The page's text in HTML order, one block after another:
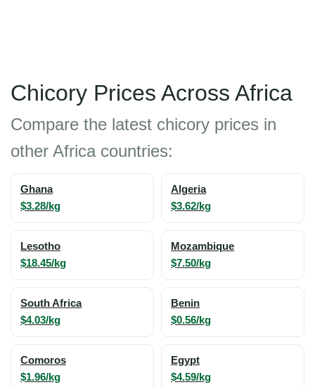
Chicory Prices Across Africa
Compare the latest chicory prices in
other Africa countries:
Ghana
$3.28/kg
Algeria
$3.62/kg
Lesotho
$18.45/kg
Mozambique
$7.50/kg
South Africa
$4.03/kg
Benin
$0.56/kg
Comoros
$1.96/kg
Egypt
$4.59/kg